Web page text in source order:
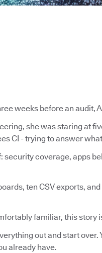
weeks before an audit,
she was staring at
CI - trying to answer
security coverage, apps
ten CSV exports,
familiar, this story
out and start over.
already have.